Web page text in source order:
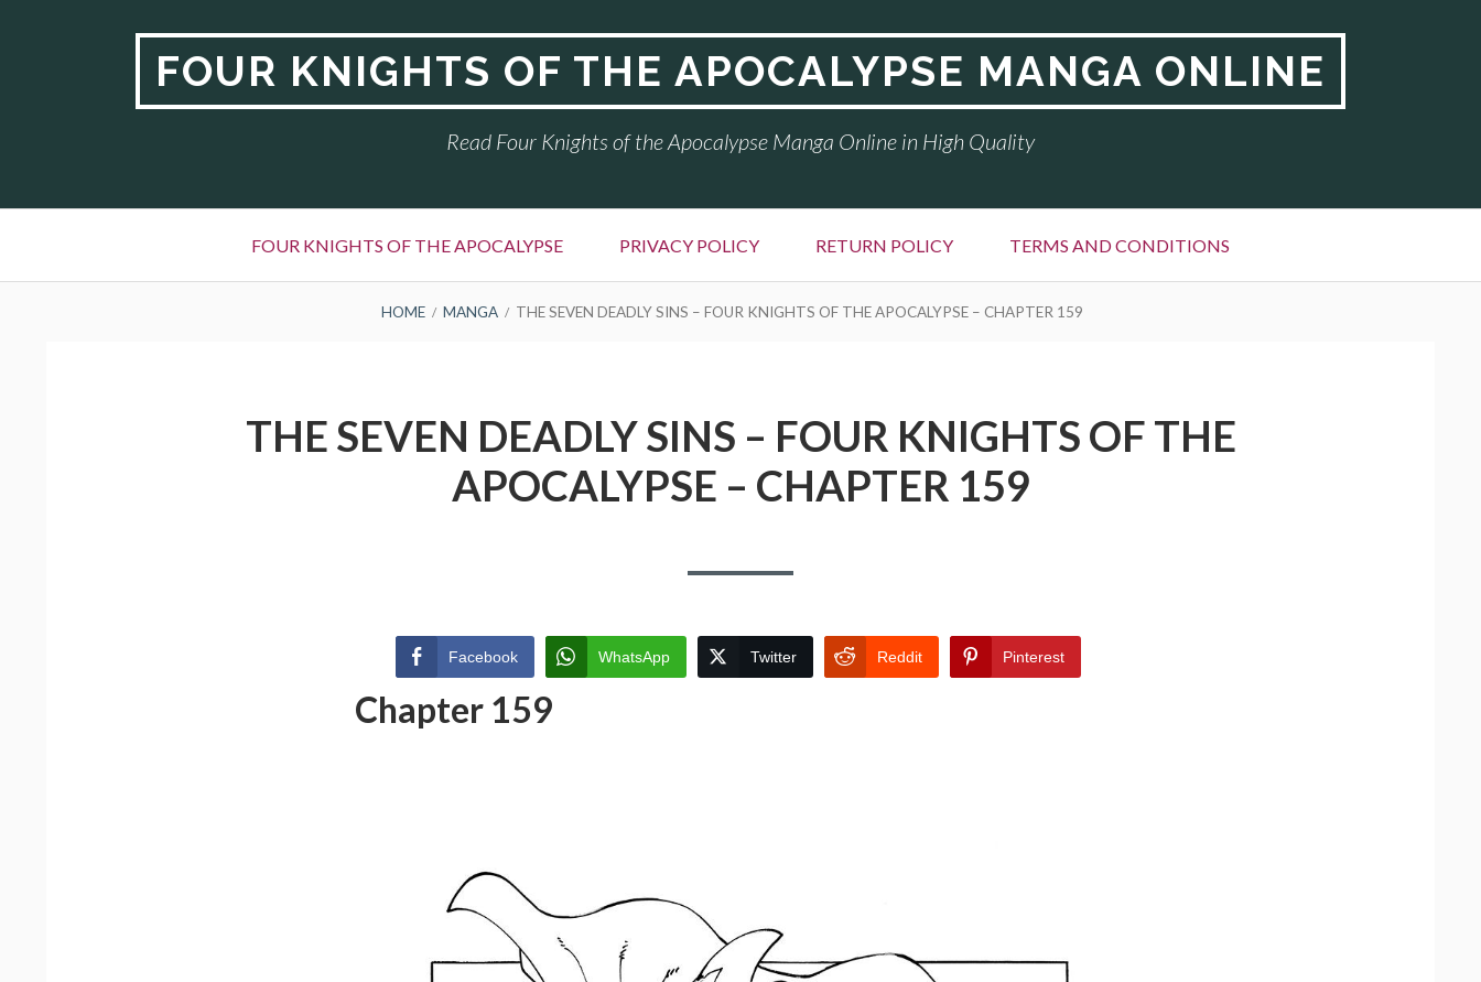
FOUR KNIGHTS OF THE APOCALYPSE MANGA ONLINE
Read Four Knights of the Apocalypse Manga Online in High Quality
Menu
FOUR KNIGHTS OF THE APOCALYPSE PRIVACY POLICY RETURN POLICY TERMS AND CONDITIONS
HOME MANGA THE SEVEN DEADLY SINS – FOUR KNIGHTS OF THE APOCALYPSE – CHAPTER 159
THE SEVEN DEADLY SINS – FOUR KNIGHTS OF THE
APOCALYPSE – CHAPTER 159
Facebook WhatsApp Twitter Reddit Pinterest
Chapter 159